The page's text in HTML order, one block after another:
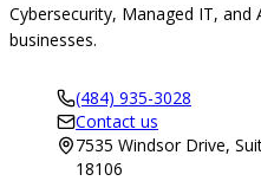
Cybersecurity, Managed IT,
businesses.
(484) 935-3028
Contact us
7535 Windsor Drive,
18106